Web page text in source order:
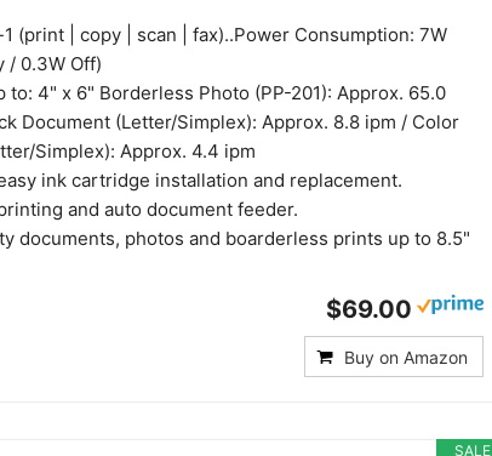
(print | copy | scan | fax)..Power Consumption: 7W
/ 0.3W Off)
to: 4" x 6" Borderless Photo (PP-201): Approx. 65.0
Document (Letter/Simplex): Approx. 8.8 ipm / Color
Simplex): Approx. 4.4 ipm
ink cartridge installation and replacement.
and auto document feeder.
documents, photos and boarderless prints up to 8.5"
$69.00
Buy on Amazon
SALE